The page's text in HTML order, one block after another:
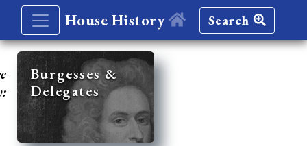
House History Search
Burgesses &
Delegates